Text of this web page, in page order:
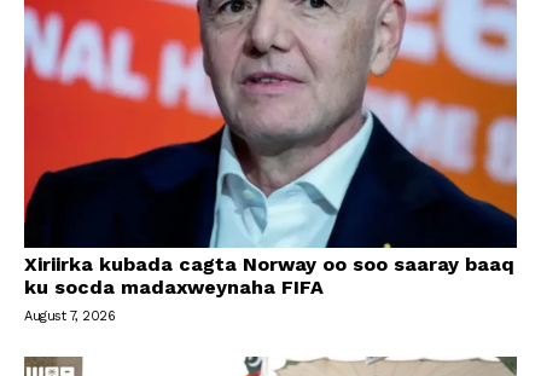
Xiriirka kubada cagta Norway oo soo saaray baaq
ku socda madaxweynaha FIFA
August 7, 2026